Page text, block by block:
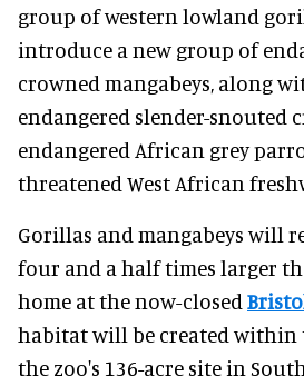
group of western lowland
introduce a new group of
crowned mangabeys, along
endangered slender-snouted
endangered African grey
threatened West African
Gorillas and mangabeys will
four and a half times larger
home at the now-closed
habitat will be created within
the zoo's 136-acre site in